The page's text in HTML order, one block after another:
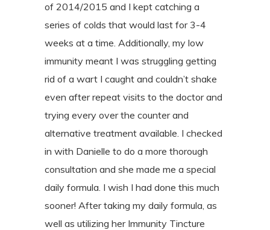
of 2014/2015 and I kept catching a
series of colds that would last for 3-4
weeks at a time. Additionally, my low
immunity meant I was struggling getting
rid of a wart I caught and couldn’t shake
even after repeat visits to the doctor and
trying every over the counter and
alternative treatment available. I checked
in with Danielle to do a more thorough
consultation and she made me a special
daily formula. I wish I had done this much
sooner! After taking my daily formula, as
well as utilizing her Immunity Tincture